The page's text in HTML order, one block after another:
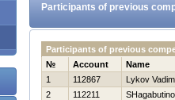
Participants of previous
Participants of previous
№
Account
Name
1
112867
Lykov Vadim
2
112211